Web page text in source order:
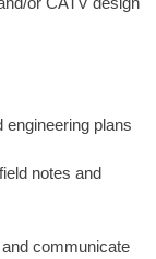
engineering plans
notes and
communicate